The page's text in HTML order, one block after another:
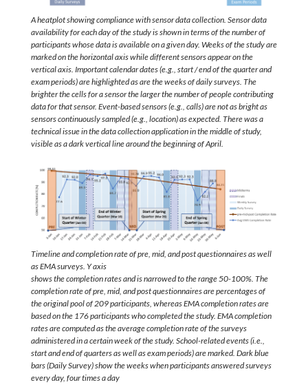
A heatplot showing compliance with sensor data collection. Sensor data
availability for each day of the study is shown in terms of the number of
participants whose data is available on a given day. Weeks of the study are
marked on the horizontal axis while different sensors appear on the
vertical axis. Important calendar dates (e.g., start / end of the quarter and
exam periods) are highlighted as are the weeks of daily surveys. The
brighter the cells for a sensor the larger the number of people contributing
data for that sensor. Event-based sensors (e.g., calls) are not as bright as
sensors continuously sampled (e.g., location) as expected. There was a
technical issue in the data collection application in the middle of study,
visible as a dark vertical line around the beginning of April.
Timeline and completion rate of pre, mid, and post questionnaires as well
as EMA surveys. Y axis
shows the completion rates and is narrowed to the range 50-100%. The
completion rate of pre, mid, and post questionnaires are percentages of
the original pool of 209 participants, whereas EMA completion rates are
based on the 176 participants who completed the study. EMA completion
rates are computed as the average completion rate of the surveys
administered in a certain week of the study. School-related events (i.e.,
start and end of quarters as well as exam periods) are marked. Dark blue
bars (Daily Survey) show the weeks when participants answered surveys
every day, four times a day